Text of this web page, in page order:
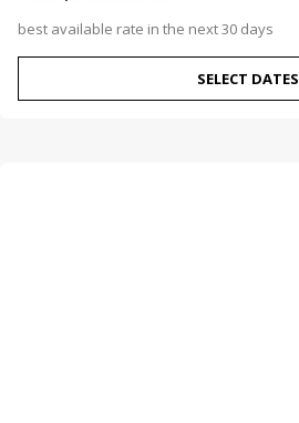
best available rate in the next 30 days
SELECT DATES